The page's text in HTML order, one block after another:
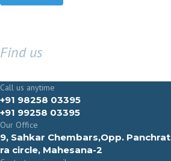
Find us
Call us anytime
+91 98258 03395
+91 99258 03395
Our Office
9, Sahkar Chembars,Opp.
ra circle, Mahesana-2